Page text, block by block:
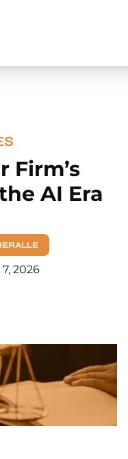
Firm’s
AI Era
2026